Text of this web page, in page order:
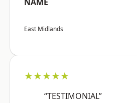
East Midlands
★★★★★
“TESTIMONIAL”